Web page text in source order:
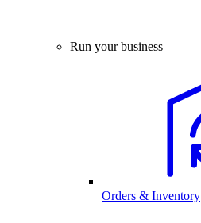
Run your business
Orders & Inventory